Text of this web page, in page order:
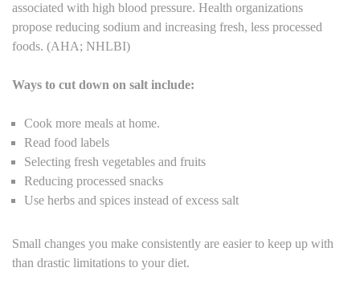
associated with high blood pressure. Health organizations
propose reducing sodium and increasing fresh, less processed
foods. (AHA; NHLBI)
Ways to cut down on salt include:
Cook more meals at home.
Read food labels
Selecting fresh vegetables and fruits
Reducing processed snacks
Use herbs and spices instead of excess salt
Small changes you make consistently are easier to keep up with
than drastic limitations to your diet.